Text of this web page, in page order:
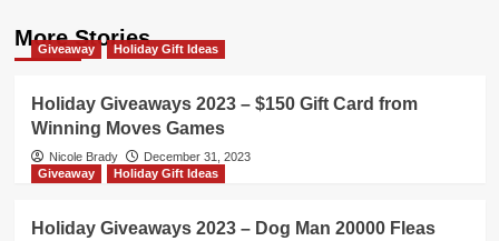
More Stories
Giveaway Holiday Gift Ideas
Holiday Giveaways 2023 – $150 Gift Card from
Winning Moves Games
Nicole Brady
December 31, 2023
Giveaway
Holiday Gift Ideas
Holiday Giveaways 2023 – Dog Man 20000 Fleas